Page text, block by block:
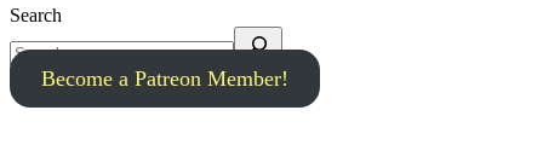
Search
Become a Patreon Member!